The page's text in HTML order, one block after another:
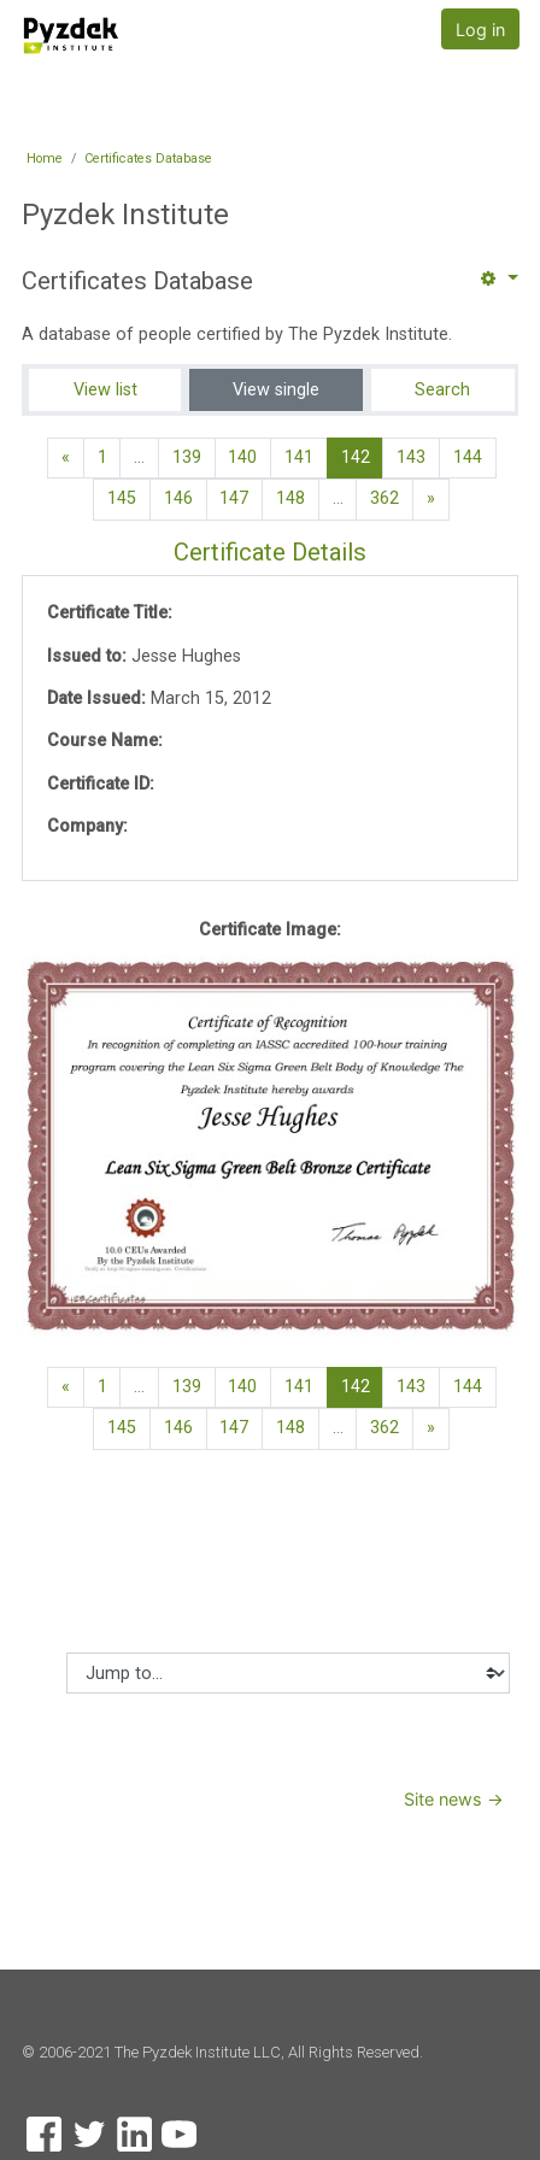
Pyzdek Institute
Log in
Home Certificates Database
Pyzdek Institute
Certificates Database
A database of people certified by The Pyzdek Institute.
View list View single Search
« Previous page
1 … 139 140 141 142(current)
143 144
145 146 147 148 … 362 »Next page
Certificate Details
Certificate Title:
Issued to:Jesse Hughes
Date Issued:March 15, 2012
Course Name:
Certificate ID:
Company:
Certificate Image:
« Previous page
1 … 139 140 141 142(current)
143 144
145 146 147 148 … 362 »Next page
Jump to...
Site news →
© 2006-2021 The Pyzdek Institute LLC, All Rights Reserved.